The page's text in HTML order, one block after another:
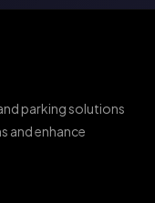
parking solutions
and enhance